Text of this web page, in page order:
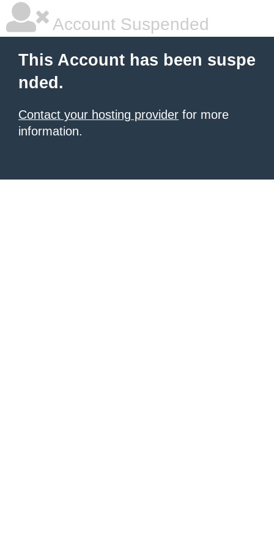
Account Suspended
This Account has been suspe
nded.
Contact your hosting provider for more
information.